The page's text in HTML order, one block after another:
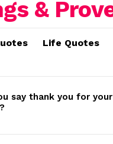
Life Quotes
say thank you for your